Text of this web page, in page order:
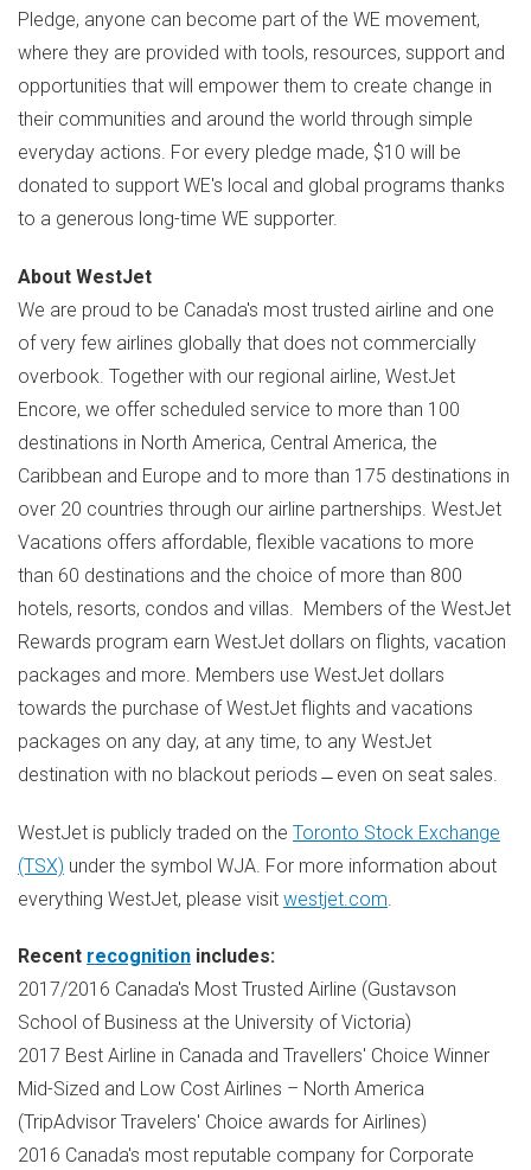
Pledge, anyone can become part of the WE movement,
where they are provided with tools, resources, support and
opportunities that will empower them to create change in
their communities and around the world through simple
everyday actions. For every pledge made, $10 will be
donated to support WE's local and global programs thanks
to a generous long-time WE supporter.
About WestJet
We are proud to be Canada's most trusted airline and one
of very few airlines globally that does not commercially
overbook. Together with our regional airline, WestJet
Encore, we offer scheduled service to more than 100
destinations in North America, Central America, the
Caribbean and Europe and to more than 175 destinations in
over 20 countries through our airline partnerships. WestJet
Vacations offers affordable, flexible vacations to more
than 60 destinations and the choice of more than 800
hotels, resorts, condos and villas. Members of the WestJet
Rewards program earn WestJet dollars on flights, vacation
packages and more. Members use WestJet dollars
towards the purchase of WestJet flights and vacations
packages on any day, at any time, to any WestJet
destination with no blackout periods ̶ even on seat sales.
WestJet is publicly traded on the Toronto Stock Exchange
(TSX) under the symbol WJA. For more information about
everything WestJet, please visit westjet.com
Recent recognition includes:
2017/2016 Canada's Most Trusted Airline (Gustavson
School of Business at the University of Victoria)
2017 Best Airline in Canada and Travellers' Choice Winner
Mid-Sized and Low Cost Airlines – North America
(TripAdvisor Travelers' Choice awards for Airlines)
2016 Canada's most reputable company for Corporate